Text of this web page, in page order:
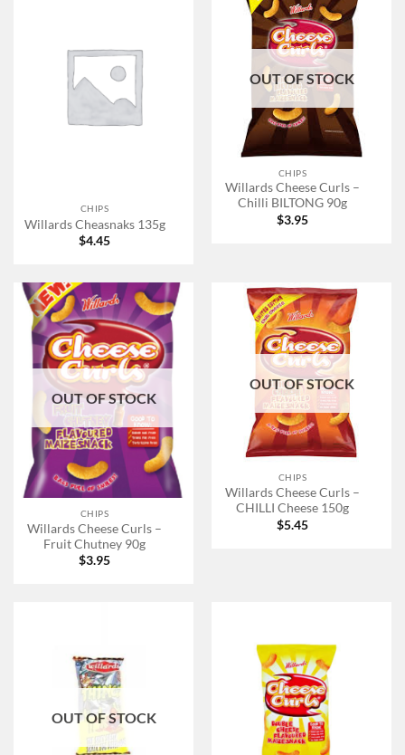
CHIPS
Willards Cheasnaks 135g
$4.45
OUT OF STOCK
CHIPS
Willards Cheese Curls –
Chilli BILTONG 90g
$3.95
OUT OF STOCK
CHIPS
Willards Cheese Curls –
Fruit Chutney 90g
$3.95
OUT OF STOCK
CHIPS
Willards Cheese Curls –
CHILLI Cheese 150g
$5.45
OUT OF STOCK